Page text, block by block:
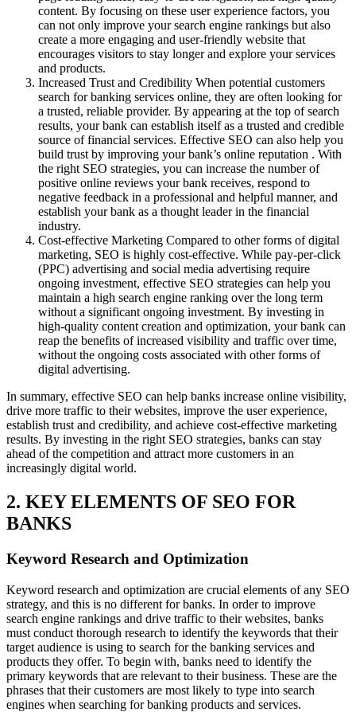
content. By focusing on these user experience factors, you
can not only improve your search engine rankings but also
create a more engaging and user-friendly website that
encourages visitors to stay longer and explore your services
and products.
Increased Trust and Credibility When potential customers
search for banking services online, they are often looking for
a trusted, reliable provider. By appearing at the top of search
results, your bank can establish itself as a trusted and credible
source of financial services. Effective SEO can also help you
build trust by improving your bank’s online reputation . With
the right SEO strategies, you can increase the number of
positive online reviews your bank receives, respond to
negative feedback in a professional and helpful manner, and
establish your bank as a thought leader in the financial
industry.
Cost-effective Marketing Compared to other forms of digital
marketing, SEO is highly cost-effective. While pay-per-click
(PPC) advertising and social media advertising require
ongoing investment, effective SEO strategies can help you
maintain a high search engine ranking over the long term
without a significant ongoing investment. By investing in
high-quality content creation and optimization, your bank can
reap the benefits of increased visibility and traffic over time,
without the ongoing costs associated with other forms of
digital advertising.
In summary, effective SEO can help banks increase online visibility,
drive more traffic to their websites, improve the user experience,
establish trust and credibility, and achieve cost-effective marketing
results. By investing in the right SEO strategies, banks can stay
ahead of the competition and attract more customers in an
increasingly digital world.
2. KEY ELEMENTS OF SEO FOR
BANKS
Keyword Research and Optimization
Keyword research and optimization are crucial elements of any SEO
strategy, and this is no different for banks. In order to improve
search engine rankings and drive traffic to their websites, banks
must conduct thorough research to identify the keywords that their
target audience is using to search for the banking services and
products they offer. To begin with, banks need to identify the
primary keywords that are relevant to their business. These are the
phrases that their customers are most likely to type into search
engines when searching for banking products and services.